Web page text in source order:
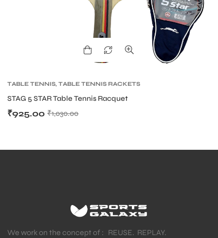
TABLE TENNIS, TABLE TENNIS RACKETS
STAG 5 STAR Table Tennis Racquet
₹1,030.00
₹925.00
We work on the concept of : REUSE. REPLAY.